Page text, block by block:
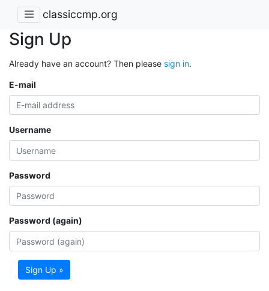
classiccmp.org
Sign Up
Already have an account? Then please sign in.
E-mail
Username
Password
Password (again)
Sign Up »